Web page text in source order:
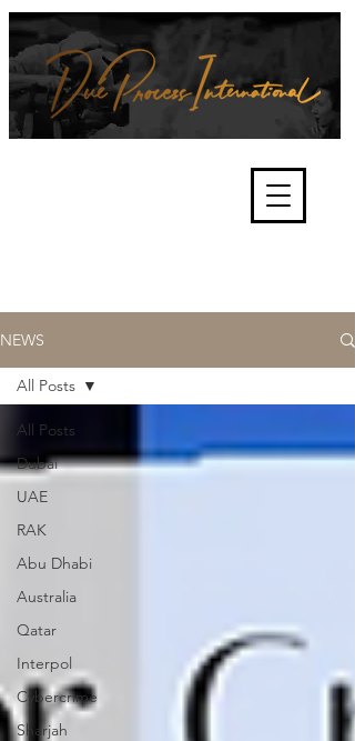
and fair trials, human rights and
the accountability of criminals,
corporations, law enforcement
NEWS
All Posts
Dubai
UAE
RAK
Abu Dhabi
Australia
Qatar
Interpol
Cybercrime
Sharjah
All Posts